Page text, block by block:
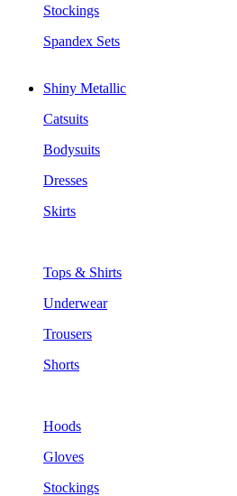
Stockings
Spandex Sets
Shiny Metallic
Catsuits
Bodysuits
Dresses
Skirts
Tops & Shirts
Underwear
Trousers
Shorts
Hoods
Gloves
Stockings